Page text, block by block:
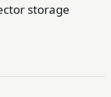
storage